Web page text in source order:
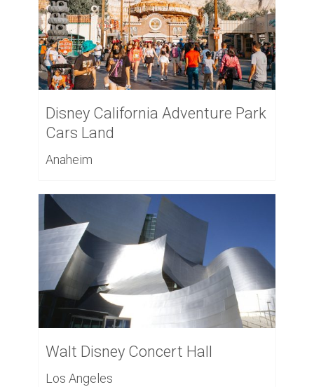
Disney California Adventure Park
Cars Land
Anaheim
Walt Disney Concert Hall
Los Angeles